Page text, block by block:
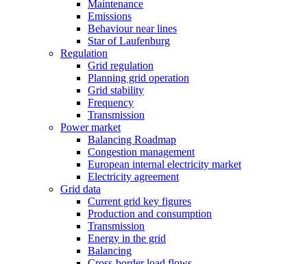
Maintenance
Emissions
Behaviour near lines
Star of Laufenburg
Regulation
Grid regulation
Planning grid operation
Grid stability
Frequency
Transmission
Power market
Balancing Roadmap
Congestion management
European internal electricity market
Electricity agreement
Grid data
Current grid key figures
Production and consumption
Transmission
Energy in the grid
Balancing